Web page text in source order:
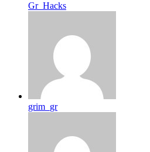
Gr_Hacks
grim_gr